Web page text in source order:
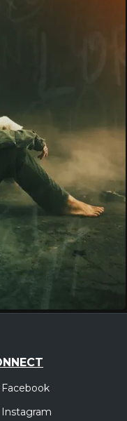
Facebook
Instagram